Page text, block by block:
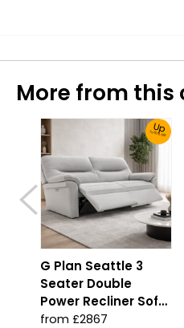
More from this
Up
To 30% Off!
G Plan Seattle 3
Seater Double
Power Recliner Sofa
with Double Lumbar
from £2867